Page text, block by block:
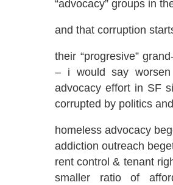
“advocacy” groups in
and that corruption
their “progresive”
– i would say
advocacy effort in SF
corrupted by politics
homeless advocacy
addiction outreach
rent control & tenant
smaller ratio of